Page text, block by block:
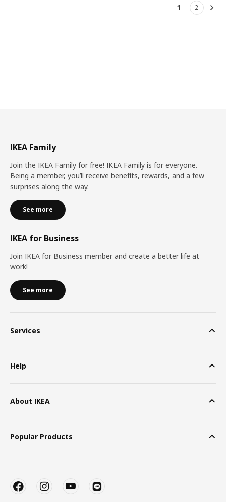
1 2
IKEA Family
Join the IKEA Family for free! IKEA Family is for everyone.
Being a member, you’ll receive benefits, rewards, and a few
surprises along the way.
See more
IKEA for Business
Join IKEA for Business member and create a better life at
work!
See more
Services
Help
About IKEA
Popular Products